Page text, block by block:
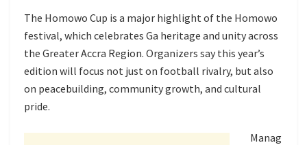
The Homowo Cup is a major highlight of the Homowo
festival, which celebrates Ga heritage and unity across
the Greater Accra Region. Organizers say this year’s
edition will focus not just on football rivalry, but also
on peacebuilding, community growth, and cultural
pride.
Manag